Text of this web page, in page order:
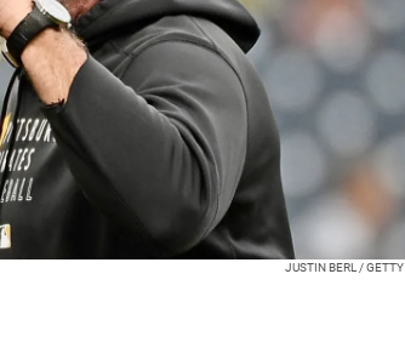
JUSTIN BERL / GETTY